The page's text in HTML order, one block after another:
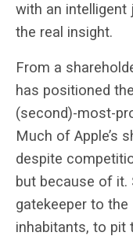
with an intelligent
the real insight.
From a
has positioned
(second)-most-
Much of Apple’s
despite
but because of it.
gatekeeper to the
inhabitants, to pit